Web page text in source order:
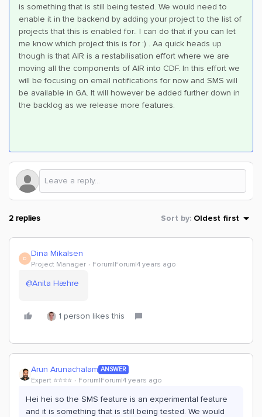
is something that is still being tested. We would need to
enable it in the backend by adding your project to the list of
projects that this is enabled for.. I can do that if you can let
me know which project this is for :) . Aa quick heads up
though is that AIR is a restabilisation effort where we are
moving all the components of AIR into CDF. In this effort we
will be focusing on email notifications for now and SMS will
be available in GA. It will however be added further down in
the backlog as we release more features.
2 replies Sort by: Oldest first
D Dina Mikalsen
Project Manager Forum|Forum|4 years ago
@Anita Hæhre
1 person likes this
Arun Arunachalam ANSWER
Expert ⭐️⭐️⭐️⭐️ Forum|Forum|4 years ago
Hei hei so the SMS feature is an experimental feature
and it is something that is still being tested. We would